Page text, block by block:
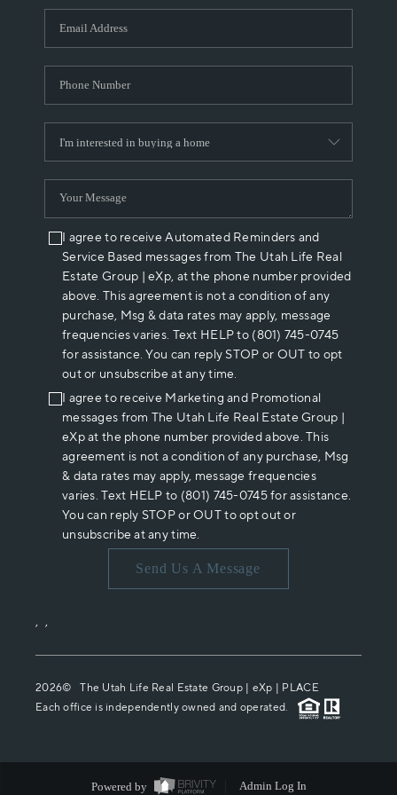
WHO WE ARE
REVIEWS
ABOUT PLACE
CONNECT
I agree to receive Automated Reminders and
Service Based messages from The Utah Life Real
Estate Group | eXp, at the phone number provided
above. This agreement is not a condition of any
purchase, Msg & data rates may apply, message
frequencies varies. Text HELP to (801) 745-0745
for assistance. You can reply STOP or OUT to opt
out or unsubscribe at any time.
I agree to receive Marketing and Promotional
messages from The Utah Life Real Estate Group |
eXp at the phone number provided above. This
agreement is not a condition of any purchase, Msg
& data rates may apply, message frequencies
varies. Text HELP to (801) 745-0745 for assistance.
You can reply STOP or OUT to opt out or
unsubscribe at any time.
Send Us A Message
, ,
2026© The Utah Life Real Estate Group | eXp | PLACE
Each office is independently owned and operated.
Powered by Admin Log In